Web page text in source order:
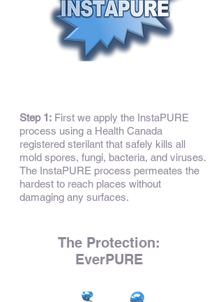
Step 1: First we apply the InstaPURE
process using a Health Canada
registered sterilant that safely kills all
mold spores, fungi, bacteria, and viruses.
The InstaPURE process permeates the
hardest to reach places without
damaging any surfaces.
The Protection:
EverPURE